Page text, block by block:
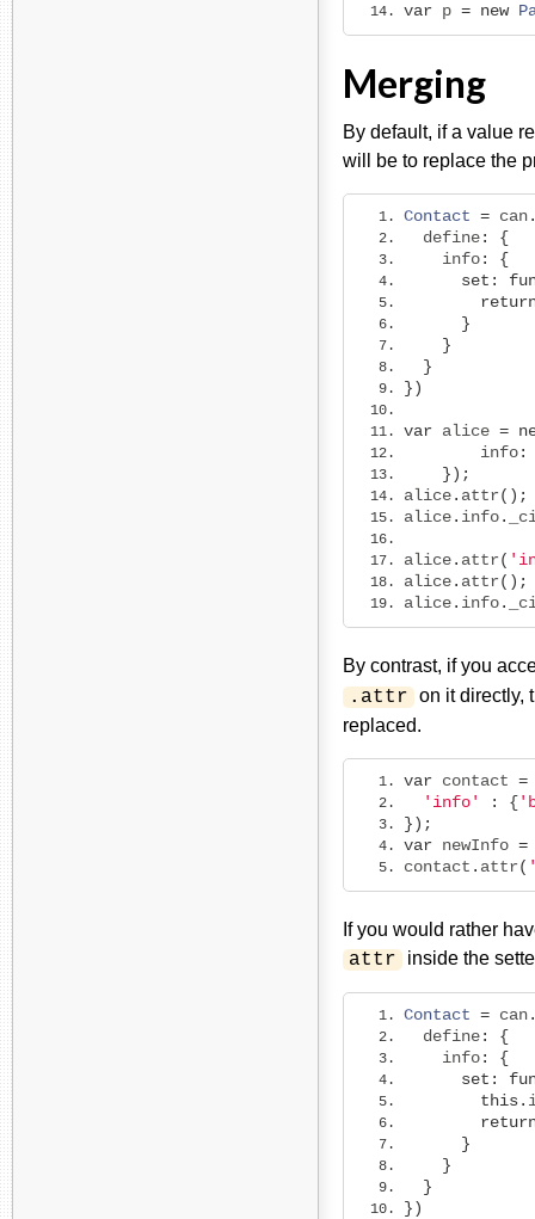
var p = new
Merging
By default, if a value
will be to replace the
Contact = can
  define
:
{
    info
:
{
set :
}
}
}
})
var alice =
        info
:
});
alice. attr();
alice. info.
alice. attr(
alice. attr();
alice. info.
By contrast, if you
.attr on it directly,
replaced.
var contact =
'info'
: {
});
var newInfo =
contact . attr(
If you would rather
attr inside the
Contact = can
  define
:
{
    info
:
{
set :
this.
}
}
}
})